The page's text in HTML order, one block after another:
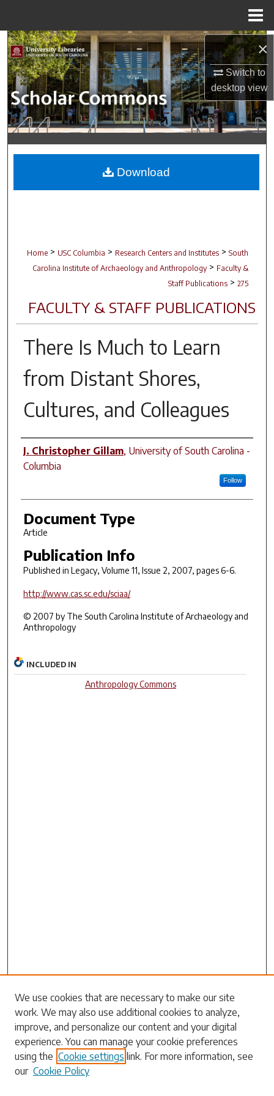
×
Switch to
desktopview
Search
Browse Collections
My Account
About
Digital Commons Network™
Home > USC Columbia > Research Centers and Institutes > South
Carolina Institute of Archaeology and Anthropology > Faculty &
Staff Publications > 275
FACULTY & STAFF PUBLICATIONS
There Is Much to Learn
from Distant Shores,
Cultures, and Colleagues
Author(s)
J. Christopher Gillam, University of South Carolina -
Columbia
Follow
Document Type
Article
Publication Info
Published in Legacy, Volume 11, Issue 2, 2007, pages 6-6.
http://www.cas.sc.edu/sciaa/
© 2007 by The South Carolina Institute of Archaeology and
Anthropology
Download
INCLUDED IN
Anthropology Commons
Search
Enter search terms:
Select context to search:
We use cookies that are necessary to make our site
work. We may also use additional cookies to analyze,
improve, and personalize our content and your digital
experience. You can manage your cookie preferences
using the Cookie settings link. For more information, see
our Cookie Policy